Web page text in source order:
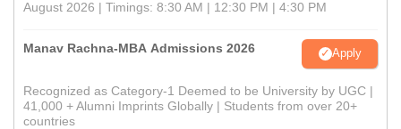
August 2026 | Timings: 8:30 AM | 12:30 PM | 4:30 PM
Manav Rachna-MBA Admissions 2026 Apply
Recognized as Category-1 Deemed to be University by UGC |
41,000 + Alumni Imprints Globally | Students from over 20+
countries